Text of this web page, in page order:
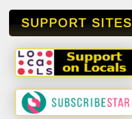
SUPPORT SITES